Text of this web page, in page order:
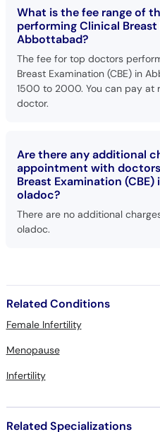
What is the fee range of
performing Clinical Breast
Abbottabad?
The fee for top doctors
Breast Examination (CBE) in
1500 to 2000. You can pay at
doctor.
Are there any additional
appointment with
Breast Examination
oladoc?
There are no additional
oladoc.
Related Conditions
Female Infertility
Menopause
Infertility
Related Specializations